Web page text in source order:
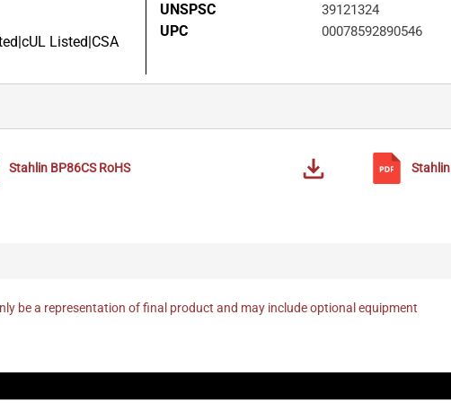
Listed|CSA
UNSPSC 39121324
UPC 00078592890546
Stahlin BP86CS RoHS Stahlin
be a representation of final product and may include optional equipment